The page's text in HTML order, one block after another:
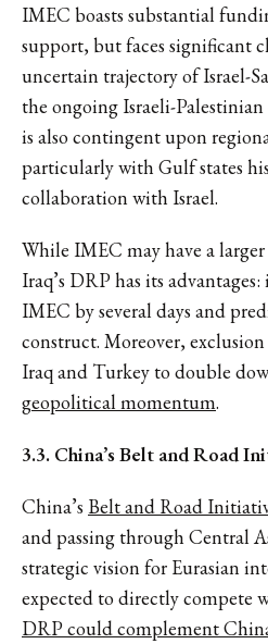
IMEC boasts substantial
support, but faces significant
uncertain trajectory of Israel-
the ongoing Israeli-
is also contingent upon
particularly with Gulf states
collaboration with Israel.
While IMEC may have a
Iraq’s DRP has its
IMEC by several days and
construct. Moreover,
Iraq and Turkey to double
geopolitical momentum.
3.3. China’s Belt and Road
China’s Belt and Road
and passing through Central
strategic vision for Eurasian
expected to directly compete
DRP could complement